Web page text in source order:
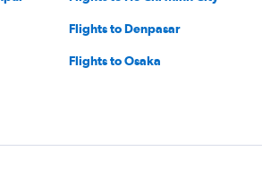
Flights to Denpasar
Flights to Osaka